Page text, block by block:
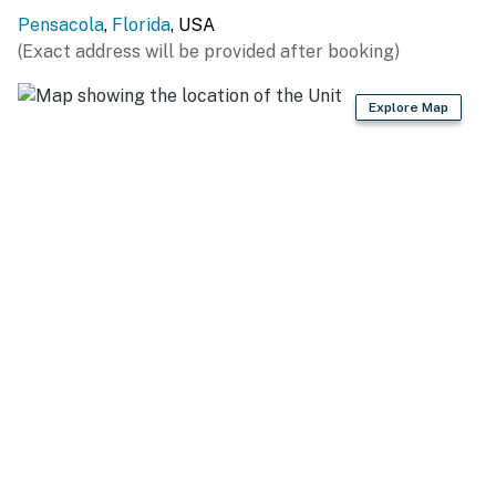
You must be 25 years or older to rent this property.
Pensacola, Florida, USA
(Exact address will be provided after booking)
Explore Map